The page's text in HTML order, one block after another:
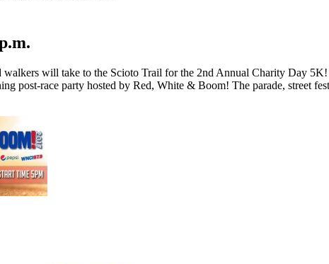
walkers will take to the Scioto Trail for the 2nd Annual Charity Day
post-race party hosted by Red, White & Boom! The parade, street